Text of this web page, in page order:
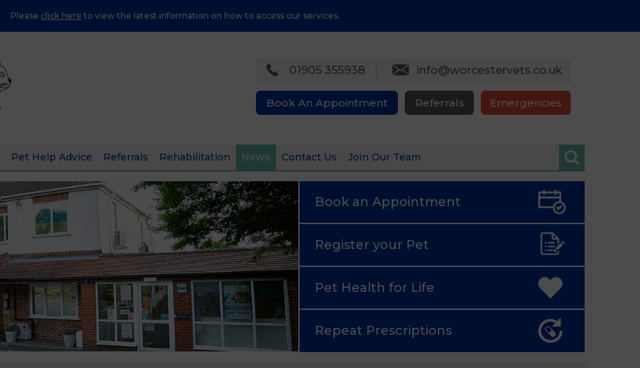
Please click here to view the latest information on how to access our services.
Pet Help Advice Referrals Rehabilitation News Contact Us Join Our Team
01905 355938 info@worcestervets.co.uk
Book An Appointment Referrals Emergencies
Book an Appointment
Register your Pet
Pet Health for Life
Repeat Prescriptions